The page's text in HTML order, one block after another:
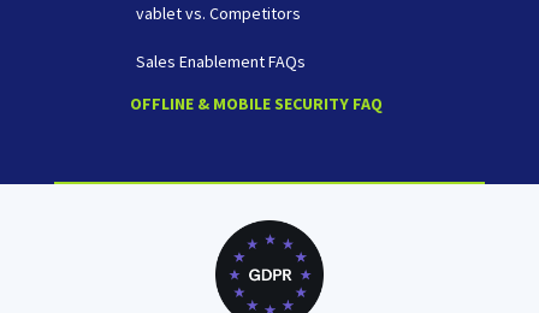
vablet vs. Competitors
Sales Enablement FAQs
OFFLINE & MOBILE SECURITY FAQ